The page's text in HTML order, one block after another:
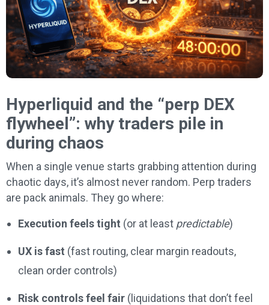
Hyperliquid and the “perp DEX
flywheel”: why traders pile in
during chaos
When a single venue starts grabbing attention during
chaotic days, it’s almost never random. Perp traders
are pack animals. They go where:
Execution feels tight (or at least predictable)
UX is fast (fast routing, clear margin readouts,
clean order controls)
Risk controls feel fair (liquidations that don’t feel